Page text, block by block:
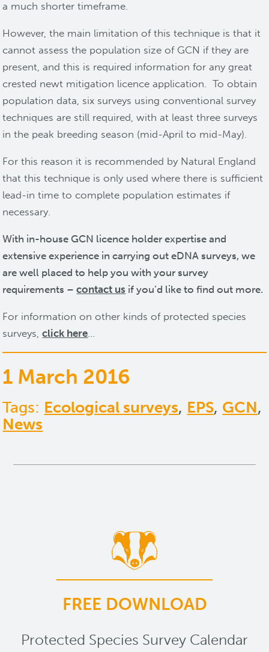
a much shorter timeframe.
However, the main limitation of this technique is that it
cannot assess the population size of GCN if they are
present, and this is required information for any great
crested newt mitigation licence application. To obtain
population data, six surveys using conventional survey
techniques are still required, with at least three surveys
in the peak breeding season (mid-April to mid-May).
For this reason it is recommended by Natural England
that this technique is only used where there is sufficient
lead-in time to complete population estimates if
necessary.
With in-house GCN licence holder expertise and
extensive experience in carrying out eDNA surveys, we
are well placed to help you with your survey
requirements –contact us if you’d like to find out more.
For information on other kinds of protected species
surveys,click here…
1 March 2016
Tags: Ecological surveys, EPS, GCN,
News
FREE DOWNLOAD
Protected Species Survey Calendar